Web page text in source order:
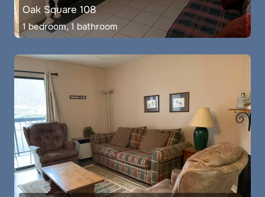
Oak Square 108
1 bedroom, 1 bathroom